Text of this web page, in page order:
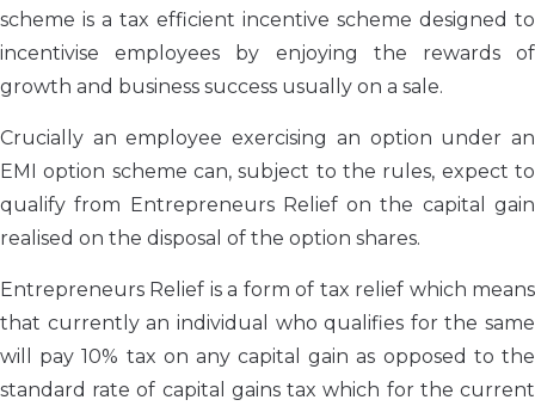
scheme is a tax efficient incentive scheme designed to
incentivise employees by enjoying the rewards of
growth and business success usually on a sale.
Crucially an employee exercising an option under an
EMI option scheme can, subject to the rules, expect to
qualify from Entrepreneurs Relief on the capital gain
realised on the disposal of the option shares.
Entrepreneurs Relief is a form of tax relief which means
that currently an individual who qualifies for the same
will pay 10% tax on any capital gain as opposed to the
standard rate of capital gains tax which for the current